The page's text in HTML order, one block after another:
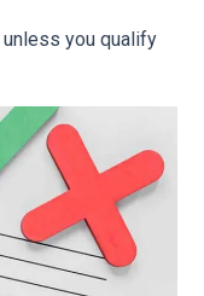
you qualify